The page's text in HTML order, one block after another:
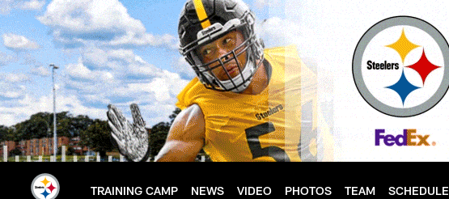
Skip
to
main
content
TRAINING CAMP NEWS VIDEO PHOTOS TEAM SCHEDULE